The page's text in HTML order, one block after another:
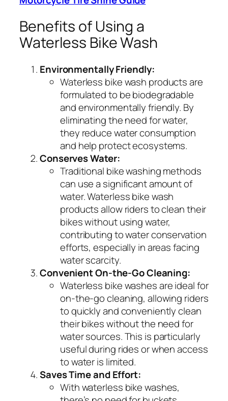
Benefits of Using a
Waterless Bike Wash
Environmentally Friendly:
Waterless bike wash products are
formulated to be biodegradable
and environmentally friendly. By
eliminating the need for water,
they reduce water consumption
and help protect ecosystems.
Conserves Water:
Traditional bike washing methods
can use a significant amount of
water. Waterless bike wash
products allow riders to clean their
bikes without using water,
contributing to water conservation
efforts, especially in areas facing
water scarcity.
Convenient On-the-Go Cleaning:
Waterless bike washes are ideal for
on-the-go cleaning, allowing riders
to quickly and conveniently clean
their bikes without the need for
water sources. This is particularly
useful during rides or when access
to water is limited.
Saves Time and Effort:
With waterless bike washes,